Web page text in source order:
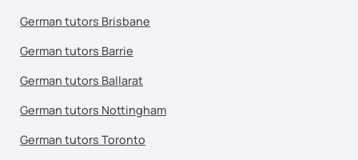
German tutors Brisbane
German tutors Barrie
German tutors Ballarat
German tutors Nottingham
German tutors Toronto